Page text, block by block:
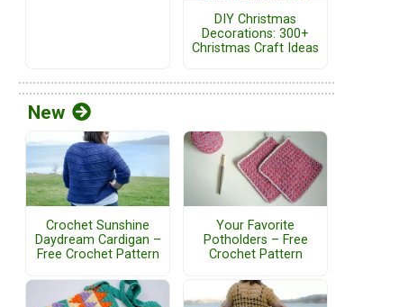
DIY Christmas
Decorations: 300+
Christmas Craft Ideas
New
Crochet Sunshine
Daydream Cardigan –
Free Crochet Pattern
Your Favorite
Potholders – Free
Crochet Pattern